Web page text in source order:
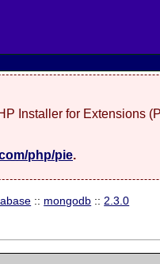
Installer for Extensions
php/pie.
:: mongodb :: 2.3.0